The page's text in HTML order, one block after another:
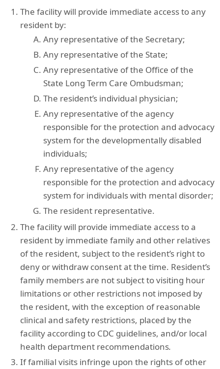
The facility will provide immediate access to any
resident by:
Any representative of the Secretary;
Any representative of the State;
Any representative of the Office of the
State Long Term Care Ombudsman;
The resident’s individual physician;
Any representative of the agency
responsible for the protection and advocacy
system for the developmentally disabled
individuals;
Any representative of the agency
responsible for the protection and advocacy
system for individuals with mental disorder;
The resident representative.
The facility will provide immediate access to a
resident by immediate family and other relatives
of the resident, subject to the resident’s right to
deny or withdraw consent at the time. Resident’s
family members are not subject to visiting hour
limitations or other restrictions not imposed by
the resident, with the exception of reasonable
clinical and safety restrictions, placed by the
facility according to CDC guidelines, and/or local
health department recommendations.
If familial visits infringe upon the rights of other